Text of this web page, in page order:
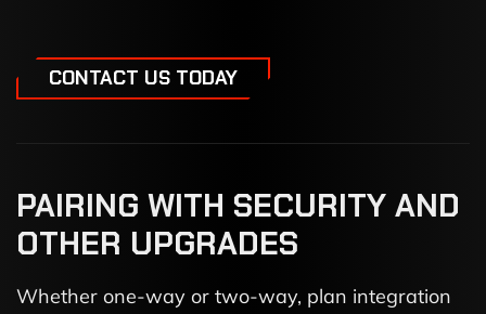
CONTACT US TODAY
PAIRING WITH SECURITY AND
OTHER UPGRADES
Whether one-way or two-way, plan integration